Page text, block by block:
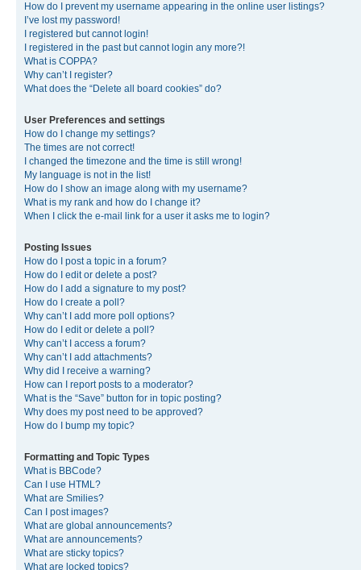
How do I prevent my username appearing in the online user listings?
I’ve lost my password!
I registered but cannot login!
I registered in the past but cannot login any more?!
What is COPPA?
Why can’t I register?
What does the “Delete all board cookies” do?
User Preferences and settings
How do I change my settings?
The times are not correct!
I changed the timezone and the time is still wrong!
My language is not in the list!
How do I show an image along with my username?
What is my rank and how do I change it?
When I click the e-mail link for a user it asks me to login?
Posting Issues
How do I post a topic in a forum?
How do I edit or delete a post?
How do I add a signature to my post?
How do I create a poll?
Why can’t I add more poll options?
How do I edit or delete a poll?
Why can’t I access a forum?
Why can’t I add attachments?
Why did I receive a warning?
How can I report posts to a moderator?
What is the “Save” button for in topic posting?
Why does my post need to be approved?
How do I bump my topic?
Formatting and Topic Types
What is BBCode?
Can I use HTML?
What are Smilies?
Can I post images?
What are global announcements?
What are announcements?
What are sticky topics?
What are locked topics?